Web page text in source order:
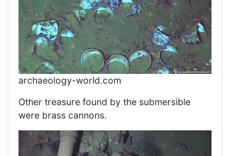
archaeology-world.com
Other treasure found by the submersible
were brass cannons.